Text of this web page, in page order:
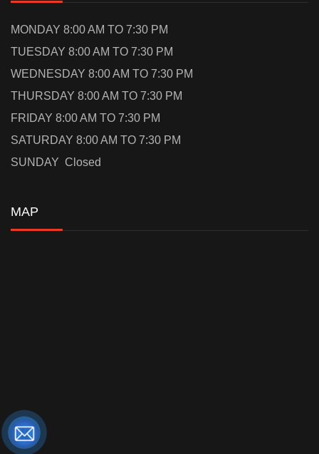
MONDAY 8:00 AM TO 7:30 PM
TUESDAY 8:00 AM TO 7:30 PM
WEDNESDAY 8:00 AM TO 7:30 PM
THURSDAY 8:00 AM TO 7:30 PM
FRIDAY 8:00 AM TO 7:30 PM
SATURDAY 8:00 AM TO 7:30 PM
SUNDAY Closed
MAP